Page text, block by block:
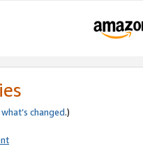
what’s changed.)